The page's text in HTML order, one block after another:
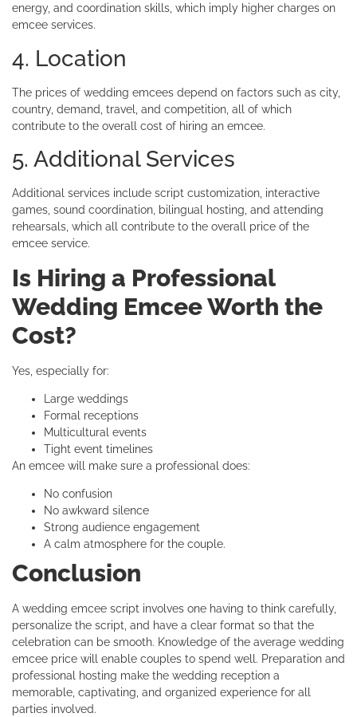
energy, and coordination skills, which imply higher charges on
emcee services.
4. Location
The prices of wedding emcees depend on factors such as city,
country, demand, travel, and competition, all of which
contribute to the overall cost of hiring an emcee.
5. Additional Services
Additional services include script customization, interactive
games, sound coordination, bilingual hosting, and attending
rehearsals, which all contribute to the overall price of the
emcee service.
Is Hiring a Professional
Wedding Emcee Worth the
Cost?
Yes, especially for:
Large weddings
Formal receptions
Multicultural events
Tight event timelines
An emcee will make sure a professional does:
No confusion
No awkward silence
Strong audience engagement
A calm atmosphere for the couple.
Conclusion
A wedding emcee script involves one having to think carefully,
personalize the script, and have a clear format so that the
celebration can be smooth. Knowledge of the average wedding
emcee price will enable couples to spend well. Preparation and
professional hosting make the wedding reception a
memorable, captivating, and organized experience for all
parties involved.